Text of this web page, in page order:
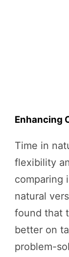
Enhancing
Time in
flexibility
comparing
natural
found that
better on
problem-